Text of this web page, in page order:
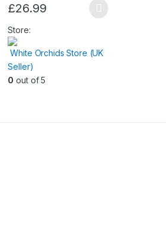
£26.99
This
product
has
multiple
variants.
The
Store:
White Orchids Store (UK
Seller)
0 out of 5